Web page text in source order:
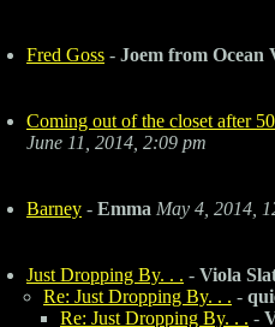
Fred Goss - Joem from Ocean
Coming out of the closet after
June 11, 2014, 2:09 pm
Barney - Emma May 4, 2014,
Just Dropping By. . . - Viola
Re: Just Dropping By. . . -
Re: Just Dropping By. . . -